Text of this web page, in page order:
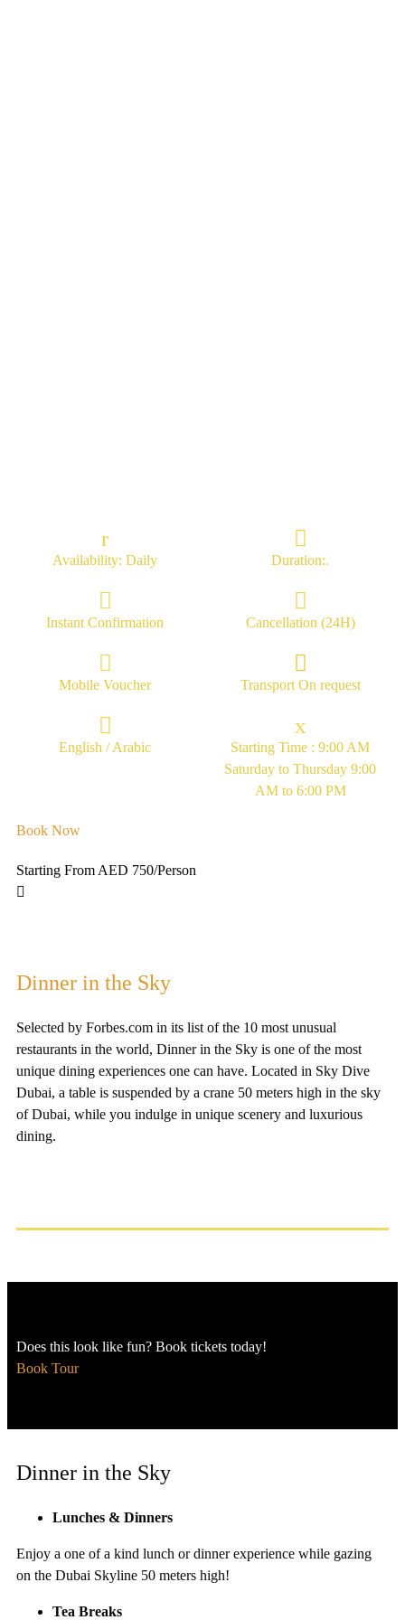
Availability: Daily
Instant Confirmation
Duration:.
Cancellation (24H)
Mobile Voucher
English / Arabic
Transport On request
Starting Time : 9:00 AM
Saturday to Thursday 9:00
AM to 6:00 PM
Book Now
Starting From AED 750/Person
Dinner in the Sky
Selected by Forbes.com in its list of the 10 most unusual
restaurants in the world, Dinner in the Sky is one of the most
unique dining experiences one can have. Located in Sky Dive
Dubai, a table is suspended by a crane 50 meters high in the sky
of Dubai, while you indulge in unique scenery and luxurious
dining.
Does this look like fun? Book tickets today!
Book Tour
Dinner in the Sky
Lunches & Dinners
Enjoy a one of a kind lunch or dinner experience while gazing
on the Dubai Skyline 50 meters high!
Tea Breaks